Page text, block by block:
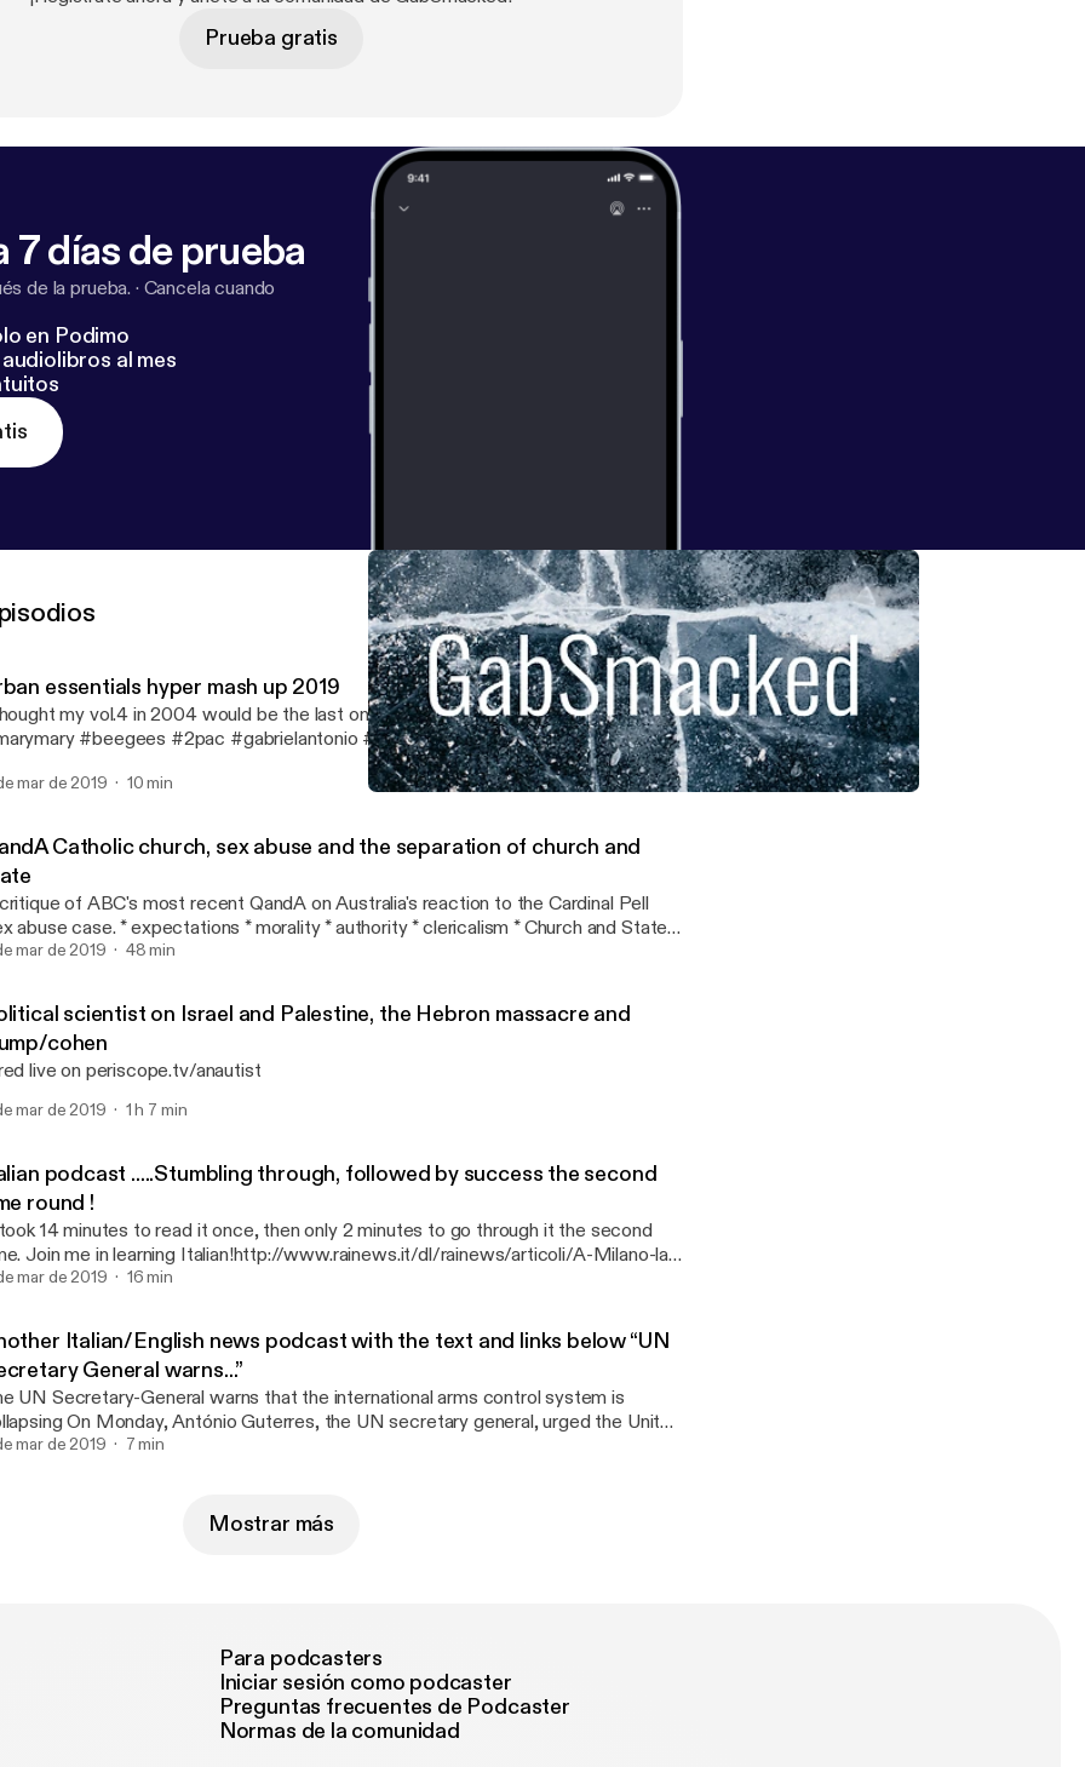
Prueba gratis
7 días de prueba
de la prueba. · Cancela cuando
en Podimo
al mes
essentials hyper mash up 2019
my vol.4 in 2004 would be the last one . #queen #naughtybynature #BIG
#beegees #2pac #gabrielantonio #seanpaul #ACDC #thriftshop
#markmorrison #hotstepper #chrisbrown #edsheeran #djsickkick
#flo-rida #beyonce #onewind
mar de 2019 10 min
Catholic church, sex abuse and the separation of church and
of ABC's most recent QandA on Australia's reaction to the Cardinal Pell
* expectations * morality * authority * clericalism * Church and State
to the actual broadcast is below: https://www.youtube.com/watch?
mar de 2019 48 min
scientist on Israel and Palestine, the Hebron massacre and
cohen
live on periscope.tv/anautist
mar de 2019 1 h 7 min
podcast .....Stumbling through, followed by success the second
round !
14 minutes to read it once, then only 2 minutes to go through it the second
Join me in learning Italian!http://www.rainews.it/dl/rainews/articoli/A-Milano-la-
People-prima-le-persone-Sala-Da-qui-parte-un-idea-diversa-dell-Italia-
mar de 2019 16 min
Italian/English news podcast with the text and links below “UN
General warns...”
UN Secretary-General warns that the international arms control system is
António Guterres, the UN secretary general, urged the United
and Russia to preserve the validity of the INF treaty, the historic agreement
arms control system are collapsing"..............
mar de 2019 7 min
Mostrar más
Para podcasters
Iniciar sesión como podcaster
Preguntas frecuentes de Podcaster
Normas de la comunidad